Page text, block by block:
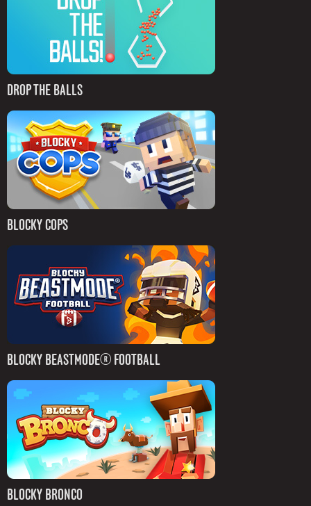
DROP THE BALLS
BLOCKY COPS
BLOCKY BEASTMODE® FOOTBALL
BLOCKY BRONCO